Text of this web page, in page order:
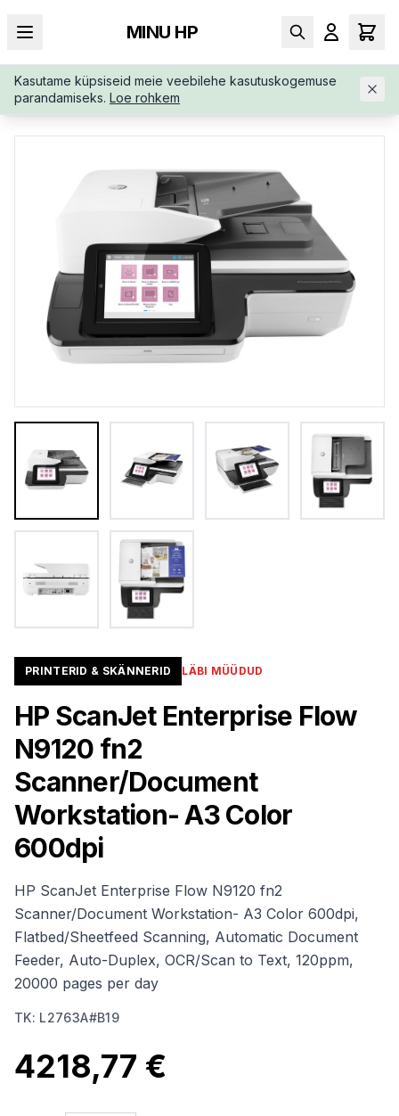
MINU HP
Kasutame küpsiseid meie veebilehe kasutuskogemuse
parandamiseks. Loe rohkem
AVALEHT / SKÄNNERID / HP-SCANJET-ENTERPRISE-FLOW-N91
20-L2763AB19
PRINTERID & SKÄNNERID LÄBI MÜÜDUD
HP ScanJet Enterprise Flow
N9120 fn2
Scanner/Document
Workstation- A3 Color
600dpi
HP ScanJet Enterprise Flow N9120 fn2
Scanner/Document Workstation- A3 Color 600dpi,
Flatbed/Sheetfeed Scanning, Automatic Document
Feeder, Auto-Duplex, OCR/Scan to Text, 120ppm,
20000 pages per day
TK: L2763A#B19
4218,77 €